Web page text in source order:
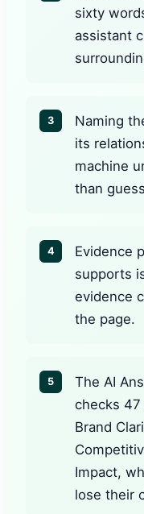
sixty
assistant
3
Naming
its
machine
than
4
Evidence
supports
evidence
the page.
5
The AI
checks 47
Brand
Impact,
lose their